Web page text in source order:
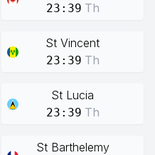
23:39 Th
St Vincent
23:39 Th
St Lucia
23:39 Th
St Barthelemy